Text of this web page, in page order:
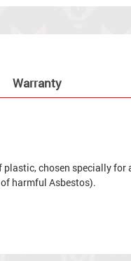
Warranty
chosen specially
harmful Asbestos).